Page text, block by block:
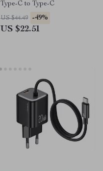
Type-C to Type-C
US $44.49 -49%
US $22.51